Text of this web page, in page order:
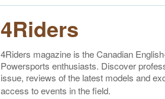
4Riders
4Riders magazine is the Canadian
Powersports enthusiasts. Discover
issue, reviews of the latest models and
access to events in the field.